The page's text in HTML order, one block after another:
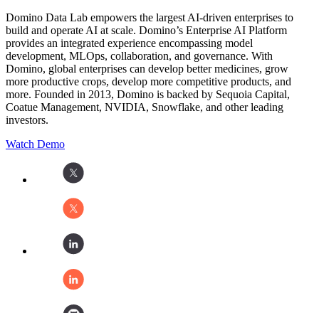
Domino Data Lab empowers the largest AI-driven enterprises to
build and operate AI at scale. Domino’s Enterprise AI Platform
provides an integrated experience encompassing model
development, MLOps, collaboration, and governance. With
Domino, global enterprises can develop better medicines, grow
more productive crops, develop more competitive products, and
more. Founded in 2013, Domino is backed by Sequoia Capital,
Coatue Management, NVIDIA, Snowflake, and other leading
investors.
Watch Demo